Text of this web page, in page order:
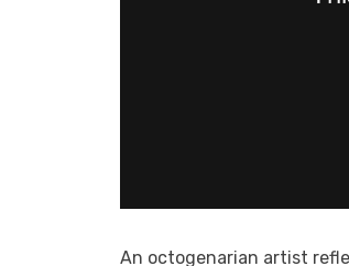
An octogenarian artist